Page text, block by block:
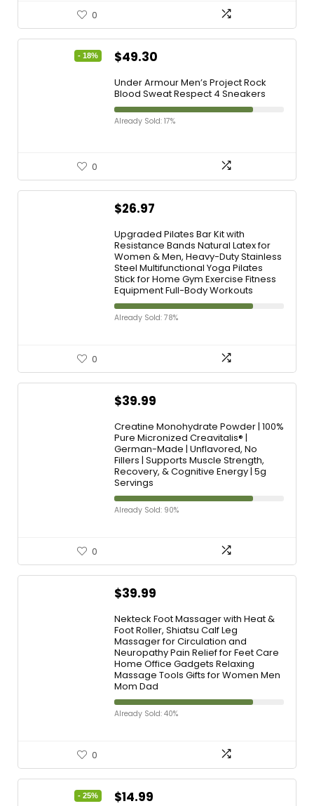
0
- 18% $49.30
Under Armour Men’s Project Rock
Blood Sweat Respect 4 Sneakers
Already Sold: 17%
0
$26.97
Upgraded Pilates Bar Kit with
Resistance Bands Natural Latex for
Women & Men, Heavy-Duty Stainless
Steel Multifunctional Yoga Pilates
Stick for Home Gym Exercise Fitness
Equipment Full-Body Workouts
Already Sold: 78%
0
$39.99
Creatine Monohydrate Powder | 100%
Pure Micronized Creavitalis® |
German-Made | Unflavored, No
Fillers | Supports Muscle Strength,
Recovery, & Cognitive Energy | 5g
Servings
Already Sold: 90%
0
$39.99
Nekteck Foot Massager with Heat &
Foot Roller, Shiatsu Calf Leg
Massager for Circulation and
Neuropathy Pain Relief for Feet Care
Home Office Gadgets Relaxing
Massage Tools Gifts for Women Men
Mom Dad
Already Sold: 40%
0
- 25% $14.99